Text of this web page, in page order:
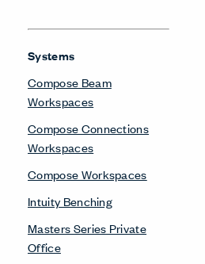
Systems
Compose Beam
Workspaces
Compose Connections
Workspaces
Compose Workspaces
Intuity Benching
Masters Series Private
Office